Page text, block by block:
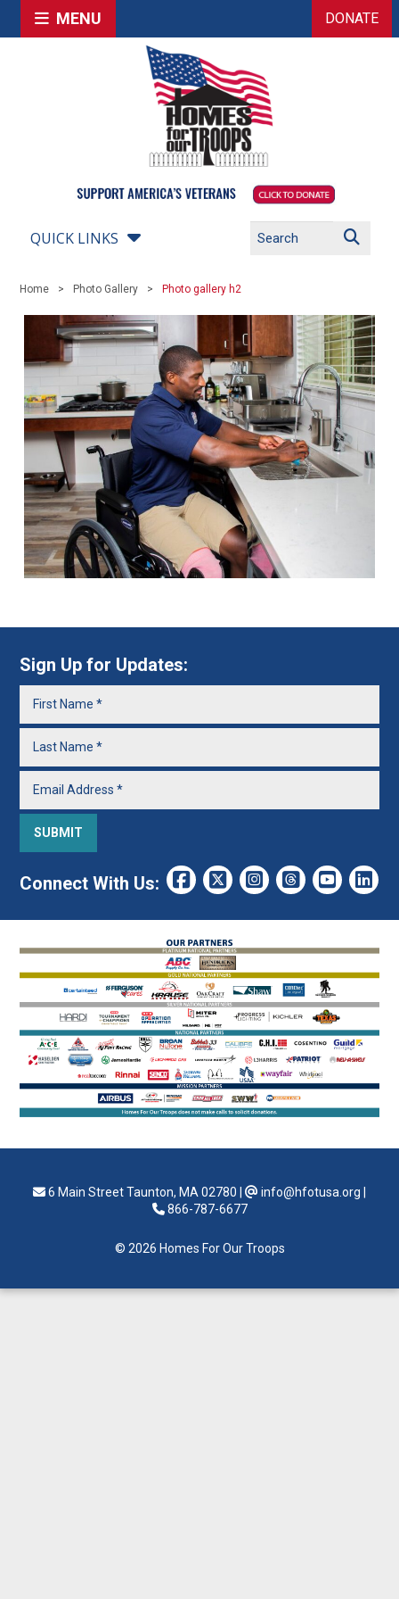
MENU DONATE
QUICK LINKS
Home Photo Gallery Photo gallery h2
Sign Up for Updates:
Connect With Us:
6 Main Street Taunton, MA 02780 info@hfotusa.org
866-787-6677
© 2026 Homes For Our Troops